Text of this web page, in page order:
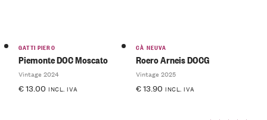
GATTI PIERO
Piemonte DOC Moscato
Vintage 2024
€13.00 INCL. IVA
CÀ NEUVA
Roero Arneis DOCG
Vintage 2025
€13.90 INCL. IVA